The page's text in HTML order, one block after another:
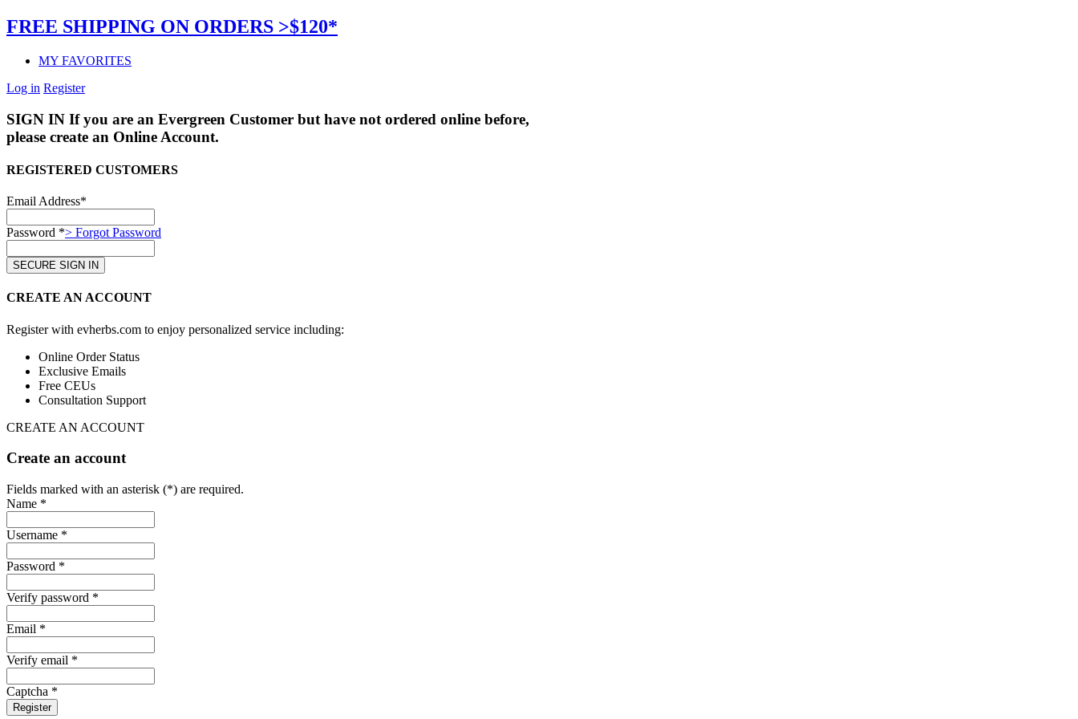
FREE SHIPPING ON ORDERS >$120*
MY FAVORITES
Log in Register
SIGN IN If you are an Evergreen Customer but have not ordered online before,
please create an Online Account.
REGISTERED CUSTOMERS
Email Address*
Password *> Forgot Password
CREATE AN ACCOUNT
Register with evherbs.com to enjoy personalized service including:
Online Order Status
Exclusive Emails
Free CEUs
Consultation Support
CREATE AN ACCOUNT
Create an account
Fields marked with an asterisk (*) are required.
Name *
Username *
Password *
Verify password *
Email *
Verify email *
Captcha *
Register